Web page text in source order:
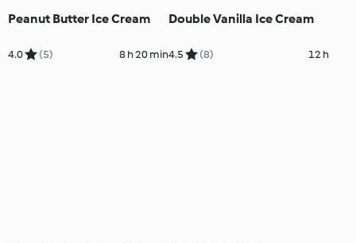
Peanut Butter Ice Cream
4.0 (5) 8 h 20 min
Double Vanilla Ice Cream
4.5 (8) 12 h